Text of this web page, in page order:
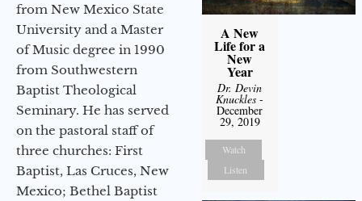
from New Mexico State
University and a Master
of Music degree in 1990
from Southwestern
Baptist Theological
Seminary. He has served
on the pastoral staff of
three churches: First
Baptist, Las Cruces, New
Mexico; Bethel Baptist
A New
Life for a
New
Year
Dr. Devin
Knuckles -
December
29, 2019
Watch
Listen